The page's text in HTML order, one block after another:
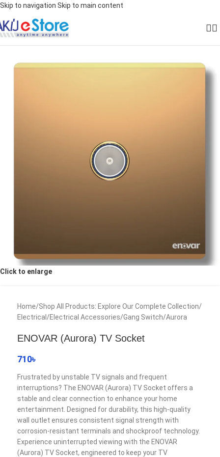
Skip to navigation Skip to main content
Click to enlarge
Home/Shop All Products: Explore Our Complete Collection/
Electrical /Electrical Accessories/Gang Switch/Aurora
ENOVAR (Aurora) TV Socket
710৳
Frustrated by unstable TV signals and frequent
interruptions? The ENOVAR (Aurora) TV Socket offers a
stable and clear connection to enhance your home
entertainment. Designed for durability, this high-quality
wall outlet ensures consistent signal strength with
corrosion-resistant terminals and shockproof technology.
Experience uninterrupted viewing with the ENOVAR
(Aurora) TV Socket, engineered to keep your TV